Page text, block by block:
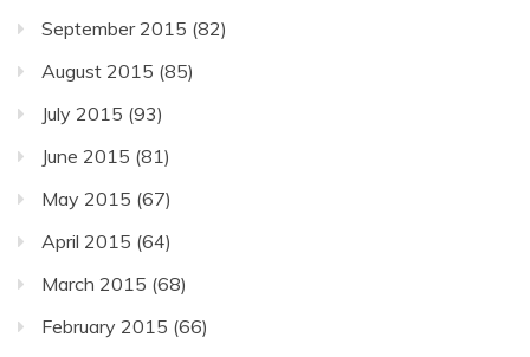
September 2015 (82)
August 2015 (85)
July 2015 (93)
June 2015 (81)
May 2015 (67)
April 2015 (64)
March 2015 (68)
February 2015 (66)